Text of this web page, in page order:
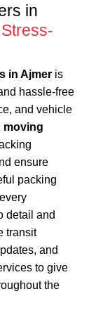
in
in Ajmer is
hassle-free
and vehicle
moving
ensure
packing
detail and
transit
and
to give
the